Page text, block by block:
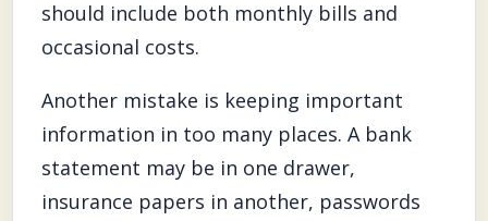
should include both monthly bills and
occasional costs.
Another mistake is keeping important
information in too many places. A bank
statement may be in one drawer,
insurance papers in another, passwords